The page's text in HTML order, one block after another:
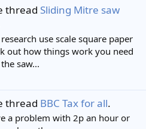
thread Sliding Mitre saw
use scale square paper
out how things work you need
saw...
thread BBC Tax for all.
a problem with 2p an hour or